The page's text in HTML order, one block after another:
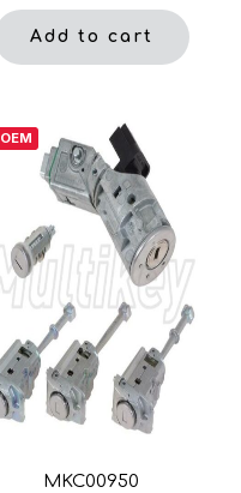
Add to cart
OEM
MKC00950